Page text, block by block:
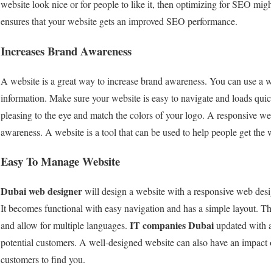
website look nice or for people to like it, then optimizing for SEO
ensures that your website gets an improved SEO performance.
Increases Brand Awareness
A website is a great way to increase brand awareness. You can use a
information. Make sure your website is easy to navigate and loads
pleasing to the eye and match the colors of your logo. A responsive
awareness. A website is a tool that can be used to help people get the
Easy To Manage Website
Dubai web designerwill design a website with a responsive web
It becomes functional with easy navigation and has a simple layout.
and allow for multiple languages. IT companies Dubaiupdated with
potential customers. A well-designed website can also have an
customers to find you.